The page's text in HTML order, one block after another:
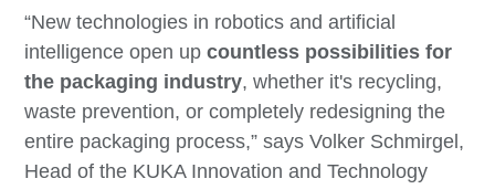
“New technologies in robotics and artificial
intelligence open upcountless possibilities for
the packaging industry, whether it's recycling,
waste prevention, or completely redesigning the
entire packaging process,” says Volker Schmirgel,
Head of the KUKA Innovation and Technology